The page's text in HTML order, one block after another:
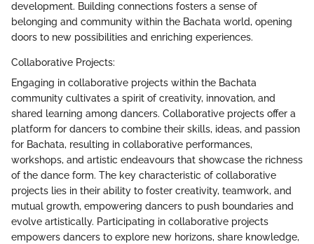
development. Building connections fosters a sense of
belonging and community within the Bachata world, opening
doors to new possibilities and enriching experiences.
Collaborative Projects:
Engaging in collaborative projects within the Bachata
community cultivates a spirit of creativity, innovation, and
shared learning among dancers. Collaborative projects offer a
platform for dancers to combine their skills, ideas, and passion
for Bachata, resulting in collaborative performances,
workshops, and artistic endeavours that showcase the richness
of the dance form. The key characteristic of collaborative
projects lies in their ability to foster creativity, teamwork, and
mutual growth, empowering dancers to push boundaries and
evolve artistically. Participating in collaborative projects
empowers dancers to explore new horizons, share knowledge,